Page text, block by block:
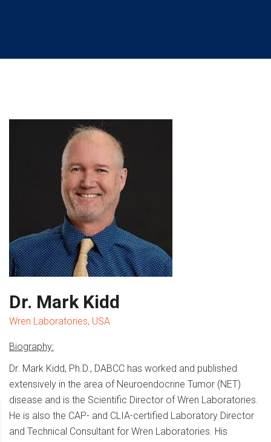
Dr. Mark Kidd
Wren Laboratories, USA
Biography:
Dr. Mark Kidd, Ph.D., DABCC has worked and published
extensively in the area of Neuroendocrine Tumor (NET)
disease and is the Scientific Director of Wren Laboratories.
He is also the CAP- and CLIA-certified Laboratory Director
and Technical Consultant for Wren Laboratories. His